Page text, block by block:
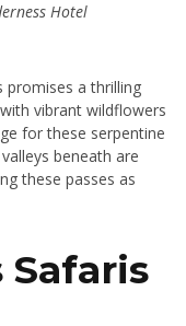
Hotel
promises a thrilling
vibrant wildflowers
for these serpentine
beneath are
these passes as
Safaris